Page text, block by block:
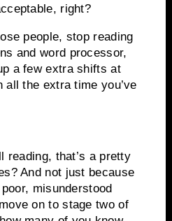
right?
people, stop reading
and word processor,
a few extra shifts at
the extra time you’ve
reading, that’s a pretty
And not just because
misunderstood
on to stage two of